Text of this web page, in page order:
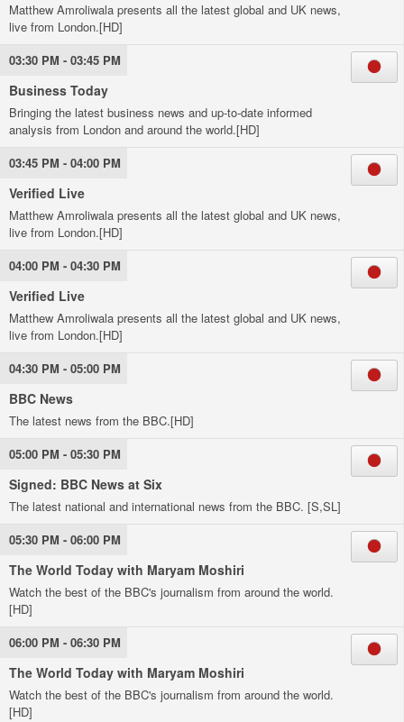
Matthew Amroliwala presents all the latest global and UK news,
live from London.[HD]
03:30 PM - 03:45 PM
Business Today
Bringing the latest business news and up-to-date informed
analysis from London and around the world.[HD]
03:45 PM - 04:00 PM
Verified Live
Matthew Amroliwala presents all the latest global and UK news,
live from London.[HD]
04:00 PM - 04:30 PM
Verified Live
Matthew Amroliwala presents all the latest global and UK news,
live from London.[HD]
04:30 PM - 05:00 PM
BBC News
The latest news from the BBC.[HD]
05:00 PM - 05:30 PM
Signed: BBC News at Six
The latest national and international news from the BBC. [S,SL]
05:30 PM - 06:00 PM
The World Today with Maryam Moshiri
Watch the best of the BBC's journalism from around the world.
[HD]
06:00 PM - 06:30 PM
The World Today with Maryam Moshiri
Watch the best of the BBC's journalism from around the world.
[HD]